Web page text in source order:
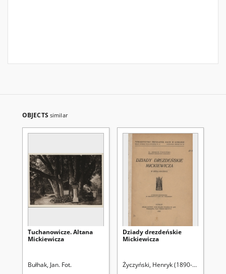
OBJECTS similar
Tuchanowicze. Altana
Mickiewicza
Bułhak, Jan. Fot.
Dziady drezdeńskie
Mickiewicza
Życzyński, Henryk (1890-1940)